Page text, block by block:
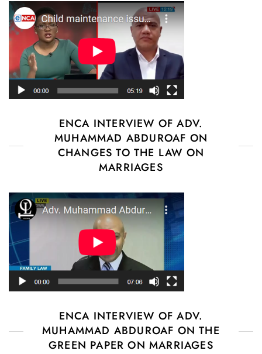
ENCA INTERVIEW OF ADV.
MUHAMMAD ABDUROAF ON
CHANGES TO THE LAW ON
MARRIAGES
ENCA INTERVIEW OF ADV.
MUHAMMAD ABDUROAF ON THE
GREEN PAPER ON MARRIAGES